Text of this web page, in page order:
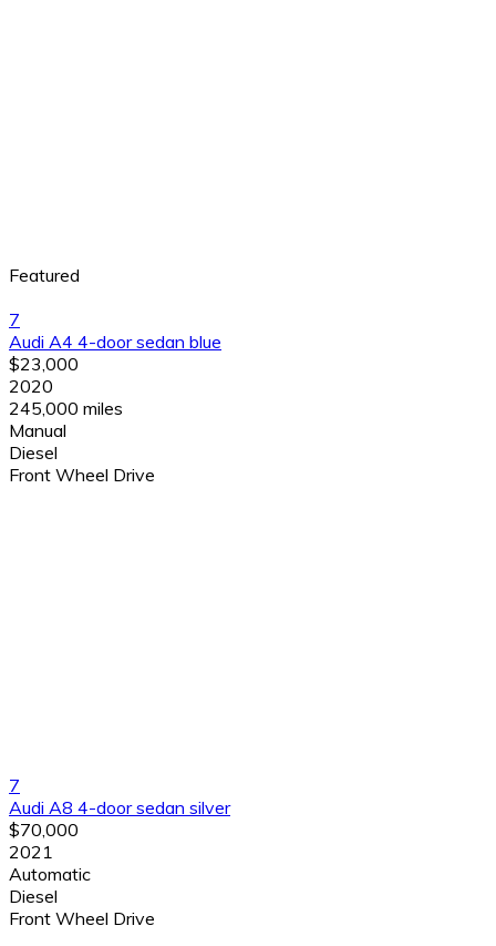
Featured
7
Audi A4 4-door sedan blue
$23,000
2020
245,000 miles
Manual
Diesel
Front Wheel Drive
7
Audi A8 4-door sedan silver
$70,000
2021
Automatic
Diesel
Front Wheel Drive